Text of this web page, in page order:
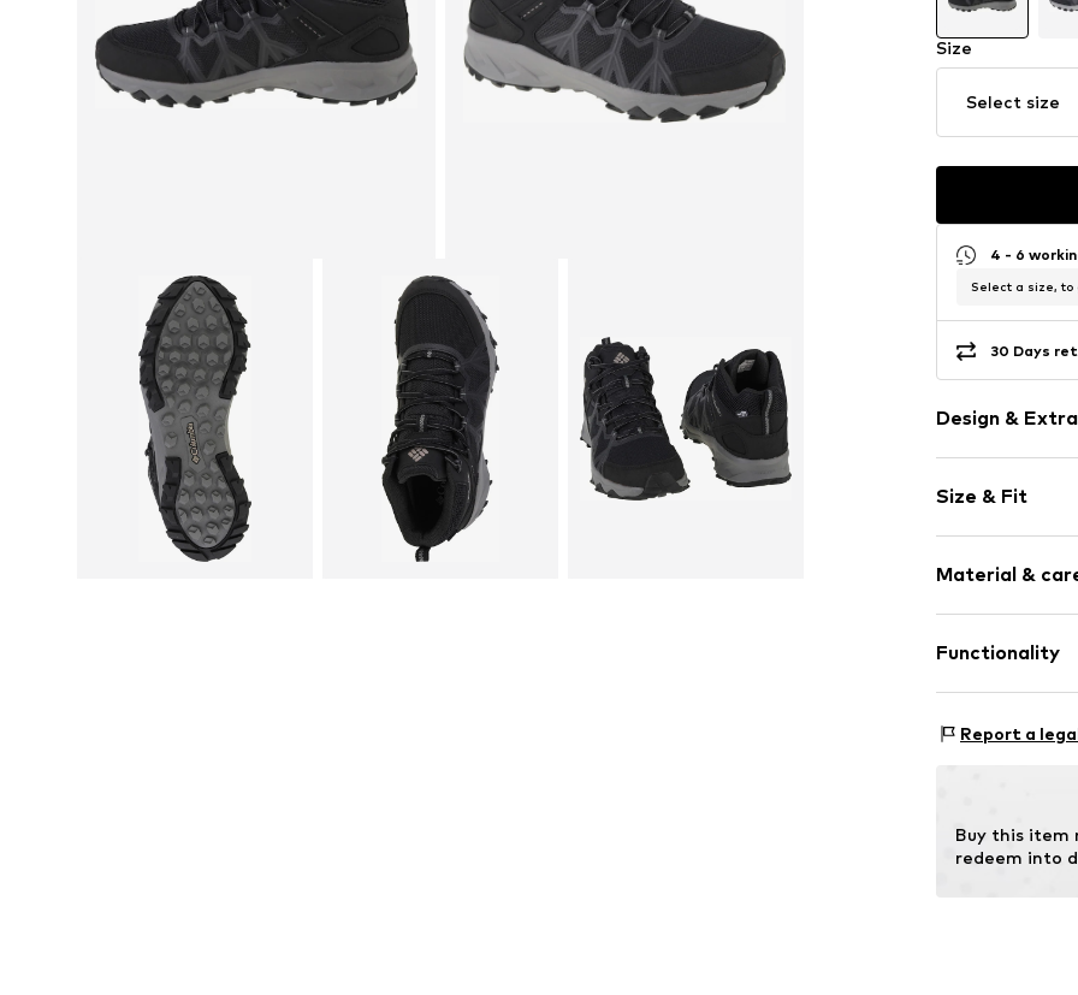
Size
Select size
4 - 6
Select a size, to
30 Days
Design &
Round cap
Textile
Lace
Item no.
Size & Fit
Material &
Functionality
Type of sport:
Report a
Buy this item
redeem into